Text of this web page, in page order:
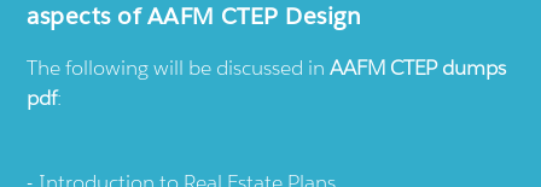
aspects of AAFM CTEP Design
The following will be discussed inAAFM CTEP dumps
pdf: